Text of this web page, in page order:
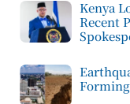
Kenya
Recent